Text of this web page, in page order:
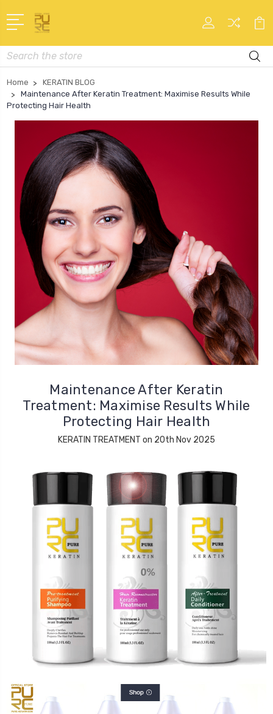
Search
Home
KERATIN BLOG
Maintenance After Keratin Treatment: Maximise Results While
Protecting Hair Health
Maintenance After Keratin
Treatment: Maximise Results While
Protecting Hair Health
KERATIN TREATMENT on 20th Nov 2025